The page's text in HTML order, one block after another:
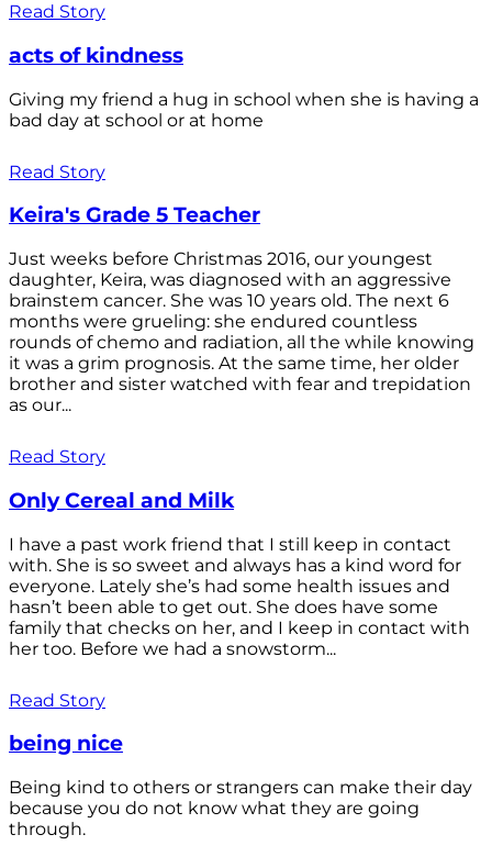
Read Story
acts of kindness
Giving my friend a hug in school when she is having a
bad day at school or at home
Read Story
Keira's Grade 5 Teacher
Just weeks before Christmas 2016, our youngest
daughter, Keira, was diagnosed with an aggressive
brainstem cancer. She was 10 years old. The next 6
months were grueling: she endured countless
rounds of chemo and radiation, all the while knowing
it was a grim prognosis. At the same time, her older
brother and sister watched with fear and trepidation
as our...
Read Story
Only Cereal and Milk
I have a past work friend that I still keep in contact
with. She is so sweet and always has a kind word for
everyone. Lately she’s had some health issues and
hasn’t been able to get out. She does have some
family that checks on her, and I keep in contact with
her too. Before we had a snowstorm...
Read Story
being nice
Being kind to others or strangers can make their day
because you do not know what they are going
through.